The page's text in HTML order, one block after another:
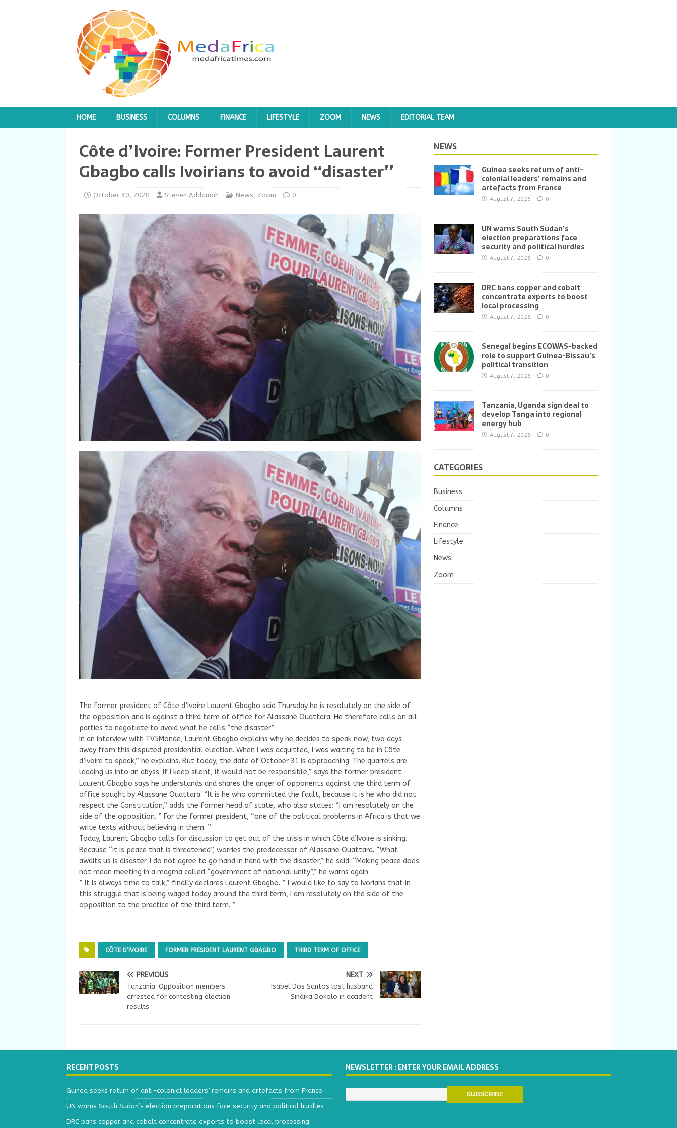
HOME BUSINESS COLUMNS FINANCE LIFESTYLE ZOOM NEWS EDITORIAL TEAM
Côte d’Ivoire: Former President Laurent
Gbagbo calls Ivoirians to avoid ‘‘disaster’’
October 30, 2020 Steven Addamah News, Zoom 0
The former president of Côte d’Ivoire Laurent Gbagbo said Thursday he is resolutely on the side of
the opposition and is against a third term of office for Alassane Ouattara. He therefore calls on all
parties to negotiate to avoid what he calls “the disaster”.
In an interview with TV5Monde, Laurent Gbagbo explains why he decides to speak now, two days
away from this disputed presidential election. When I was acquitted, I was waiting to be in Côte
d’Ivoire to speak,” he explains. But today, the date of October 31 is approaching. The quarrels are
leading us into an abyss. If I keep silent, it would not be responsible,” says the former president.
Laurent Gbagbo says he understands and shares the anger of opponents against the third term of
office sought by Alassane Ouattara. “It is he who committed the fault, because it is he who did not
respect the Constitution,” adds the former head of state, who also states: “I am resolutely on the
side of the opposition. ” For the former president, “one of the political problems in Africa is that we
write texts without believing in them. ”
Today, Laurent Gbagbo calls for discussion to get out of the crisis in which Côte d’Ivoire is sinking.
Because “it is peace that is threatened”, worries the predecessor of Alassane Ouattara. “What
awaits us is disaster. I do not agree to go hand in hand with the disaster,” he said. “Making peace does
not mean meeting in a magma called “government of national unity”,” he warns again.
” It is always time to talk,” finally declares Laurent Gbagbo. ” I would like to say to Ivorians that in
this struggle that is being waged today around the third term, I am resolutely on the side of the
opposition to the practice of the third term. ”
CÔTE D’IVOIRE FORMER PRESIDENT LAURENT GBAGBO THIRD TERM OF OFFICE
PREVIOUS
Tanzania: Opposition members
arrested for contesting election
results
NEXT
Isabel Dos Santos lost husband
Sindika Dokolo in accident
NEWS
Guinea seeks return of anti-
colonial leaders’ remains and
artefacts from France
August 7, 2026 0
UN warns South Sudan’s
election preparations face
security and political hurdles
August 7, 2026 0
DRC bans copper and cobalt
concentrate exports to boost
local processing
August 7, 2026 0
Senegal begins ECOWAS-backed
role to support Guinea-Bissau’s
political transition
August 7, 2026 0
Tanzania, Uganda sign deal to
develop Tanga into regional
energy hub
August 7, 2026 0
CATEGORIES
Business
Columns
Finance
Lifestyle
News
Zoom
RECENT POSTS
Guinea seeks return of anti-colonial leaders’ remains and artefacts from France
UN warns South Sudan’s election preparations face security and political hurdles
DRC bans copper and cobalt concentrate exports to boost local processing
NEWSLETTER : ENTER YOUR EMAIL ADDRESS